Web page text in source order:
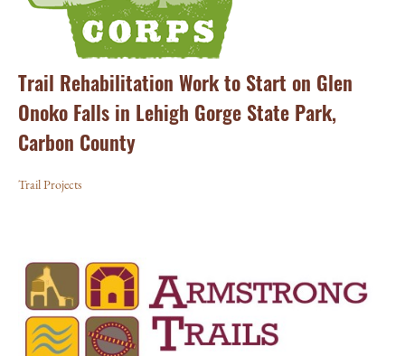
Trail Rehabilitation Work to Start on Glen
Onoko Falls in Lehigh Gorge State Park,
Carbon County
Trail Projects